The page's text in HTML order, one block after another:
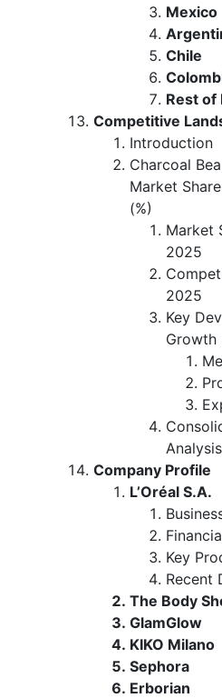
Mexico
Chile
Rest of
Competitive
Introduction
Charcoal
Market
(%)
Market
2025
2025
Key
Growth
Company Profile
L’Oréal S.A.
Key
Recent
The Body
GlamGlow
KIKO Milano
Sephora
Erborian